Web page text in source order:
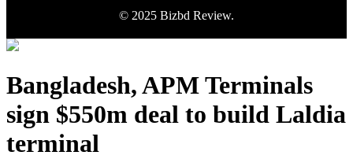
© 2025 Bizbd Review.
Bangladesh, APM Terminals
sign $550m deal to build Laldia
terminal